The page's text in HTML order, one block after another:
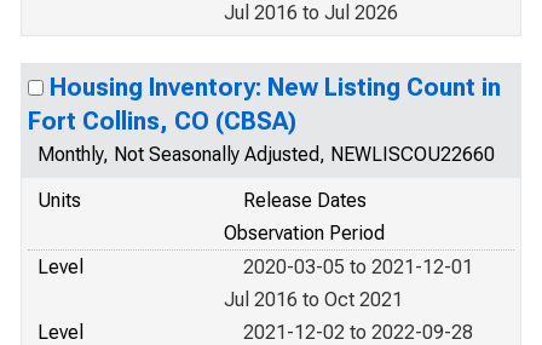
Jul 2016 to Jul 2026
Housing Inventory: New Listing Count in
Fort Collins, CO (CBSA)
Monthly, Not Seasonally Adjusted, NEWLISCOU22660
Units
Release Dates
Observation Period
Level
2020-03-05 to 2021-12-01
Jul 2016 to Oct 2021
Level
2021-12-02 to 2022-09-28